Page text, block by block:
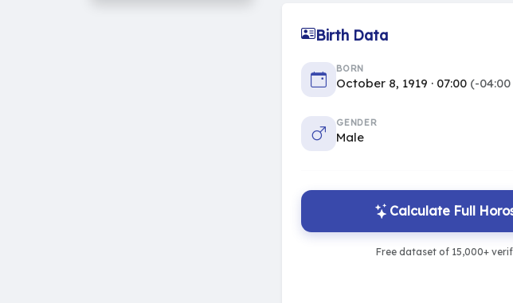
Birth Data
BORN
October 8, 1919 · 07:00 (-04:00
GENDER
Male
Calculate Full
Free dataset of 15,000+